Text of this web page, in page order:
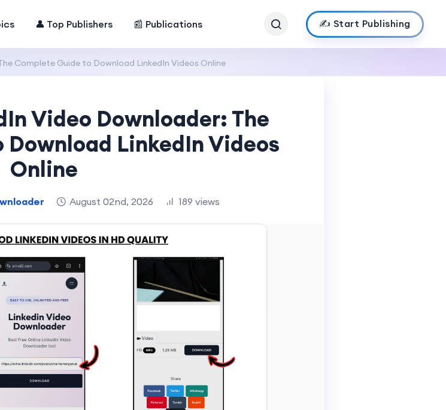
👤 Top Publishers 📰 Publications ✍️ Start Publishing
Complete Guide to Download LinkedIn Videos Online
Video Downloader: The
LinkedIn Videos
Online
August 02nd, 2026 189 views